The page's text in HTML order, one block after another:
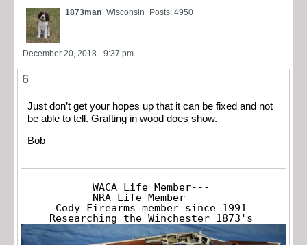
1873man Wisconsin Posts: 4950
December 20, 2018 - 9:37 pm
6
Just don’t get your hopes up that it can be fixed and not
be able to tell. Grafting in wood does show.
Bob
WACA Life Member---
NRA Life Member----
Cody Firearms member since 1991
Researching the Winchester 1873's